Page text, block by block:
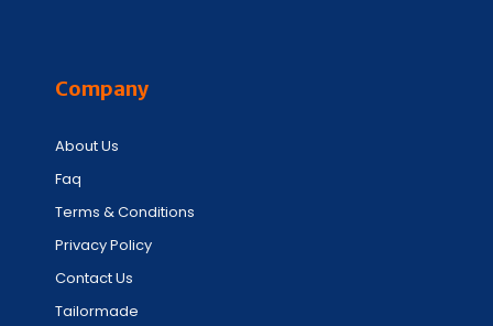
Company
About Us
Faq
Terms & Conditions
Privacy Policy
Contact Us
Tailormade